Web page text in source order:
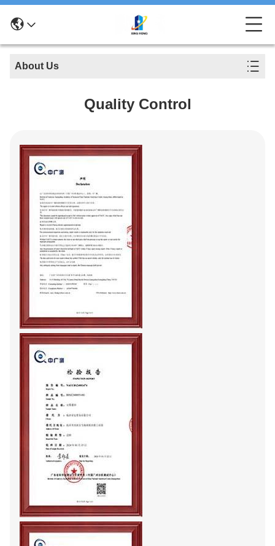
About Us
Quality Control